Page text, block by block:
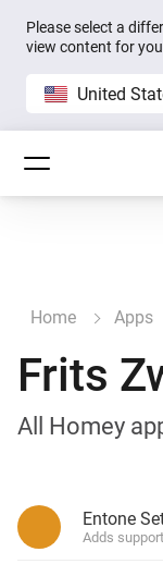
Please select a
view content for
United
Home Apps
Frits
All Homey
Entone
Adds